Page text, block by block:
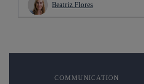
Beatriz Flores
COMMUNICATION